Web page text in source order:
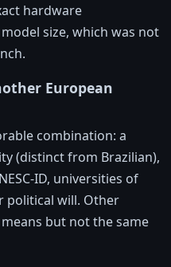
hardware
size, which was not
European
combination: a
(distinct from Brazilian),
ID, universities of
political will. Other
but not the same